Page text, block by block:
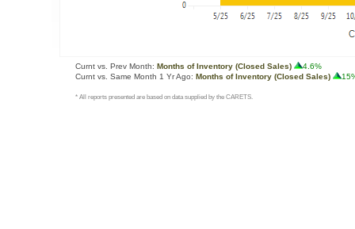
Curnt vs. Prev Month: Months of Inventory (Closed Sales)
4.6%
Curnt vs. Same Month 1 Yr Ago: Months of Inventory (Closed Sales)
* All reports presented are based on data supplied by the CARETS.